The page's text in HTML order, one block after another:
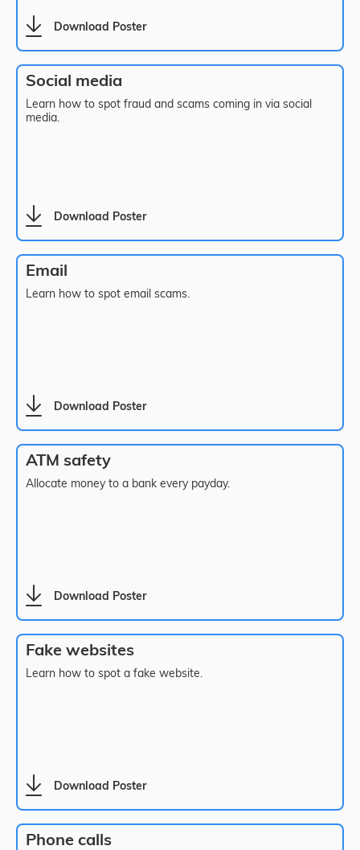
Download Poster
Social media
Learn how to spot fraud and scams coming in via social
media.
Download Poster
Email
Learn how to spot email scams.
Download Poster
ATM safety
Allocate money to a bank every payday.
Download Poster
Fake websites
Learn how to spot a fake website.
Download Poster
Phone calls